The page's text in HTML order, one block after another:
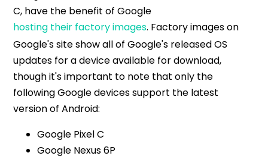
C, have the benefit of Google
hosting their factory images. Factory images on
Google's site show all of Google's released OS
updates for a device available for download,
though it's important to note that only the
following Google devices support the latest
version of Android:
Google Pixel C
Google Nexus 6P